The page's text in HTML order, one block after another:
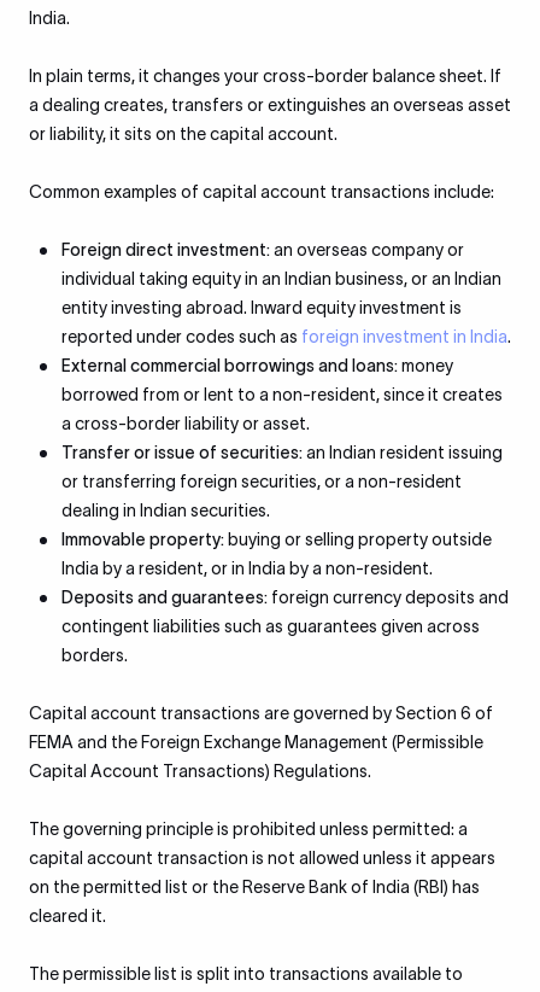
India.
In plain terms, it changes your cross-border balance sheet. If
a dealing creates, transfers or extinguishes an overseas asset
or liability, it sits on the capital account.
Common examples of capital account transactions include:
Foreign direct investment:an overseas company or
individual taking equity in an Indian business, or an Indian
entity investing abroad. Inward equity investment is
reported under codes such as foreign investment in India.
External commercial borrowings and loans:money
borrowed from or lent to a non-resident, since it creates
a cross-border liability or asset.
Transfer or issue of securities:an Indian resident issuing
or transferring foreign securities, or a non-resident
dealing in Indian securities.
Immovable property: buying or selling property outside
India by a resident, or in India by a non-resident.
Deposits and guarantees: foreign currency deposits and
contingent liabilities such as guarantees given across
borders.
Capital account transactions are governed by Section 6 of
FEMA and the Foreign Exchange Management (Permissible
Capital Account Transactions) Regulations.
The governing principle is prohibited unless permitted: a
capital account transaction is not allowed unless it appears
on the permitted list or the Reserve Bank of India (RBI) has
cleared it.
The permissible list is split into transactions available to